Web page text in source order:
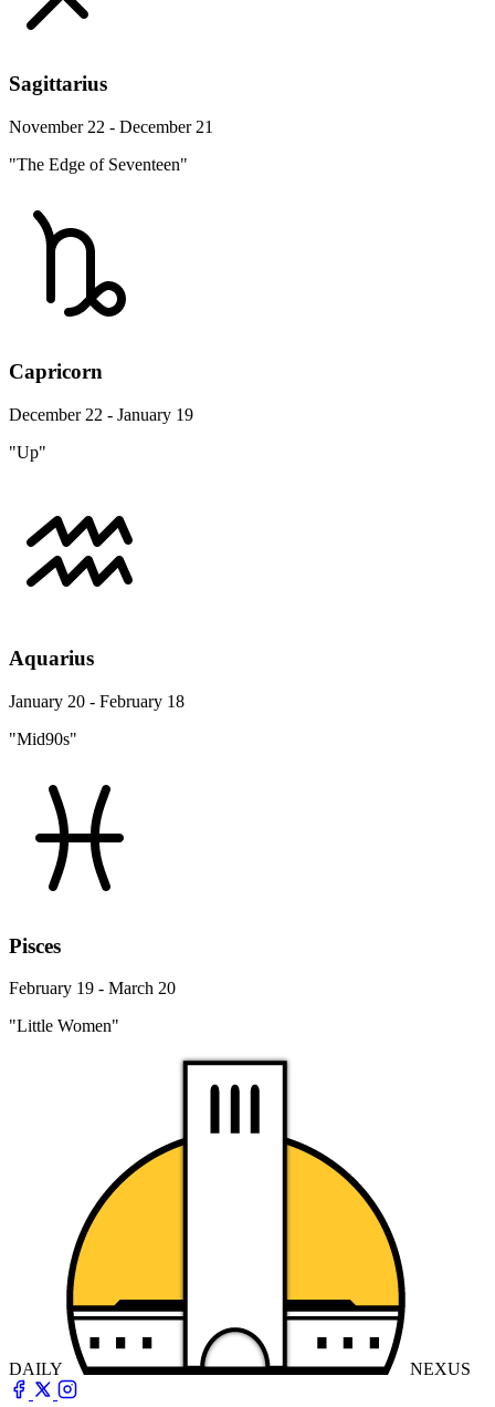
Sagittarius
November 22 - December 21
"The Edge of Seventeen"
Capricorn
December 22 - January 19
"Up"
Aquarius
January 20 - February 18
"Mid90s"
Pisces
February 19 - March 20
"Little Women"
DAILY NEXUS